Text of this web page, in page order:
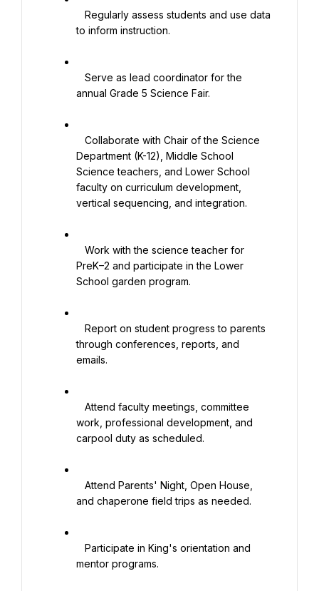
to inform instruction.
annual Grade 5 Science Fair.
Department (K-12), Middle School
Science teachers, and Lower School
faculty on curriculum development,
vertical sequencing, and integration.
PreK–2 and participate in the Lower
School garden program.
through conferences, reports, and
emails.
work, professional development, and
carpool duty as scheduled.
and chaperone field trips as needed.
mentor programs.